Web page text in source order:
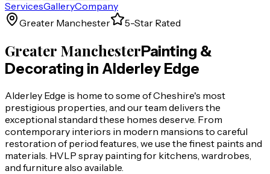
ServicesGalleryCompany
Greater Manchester
5-Star Rated
Greater ManchesterPainting &
Decorating in Alderley Edge
Alderley Edge is home to some of Cheshire's most
prestigious properties, and our team delivers the
exceptional standard these homes deserve. From
contemporary interiors in modern mansions to careful
restoration of period features, we use the finest paints and
materials. HVLP spray painting for kitchens, wardrobes,
and furniture also available.